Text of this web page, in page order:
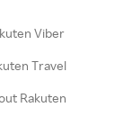
Viber
Travel
Rakuten